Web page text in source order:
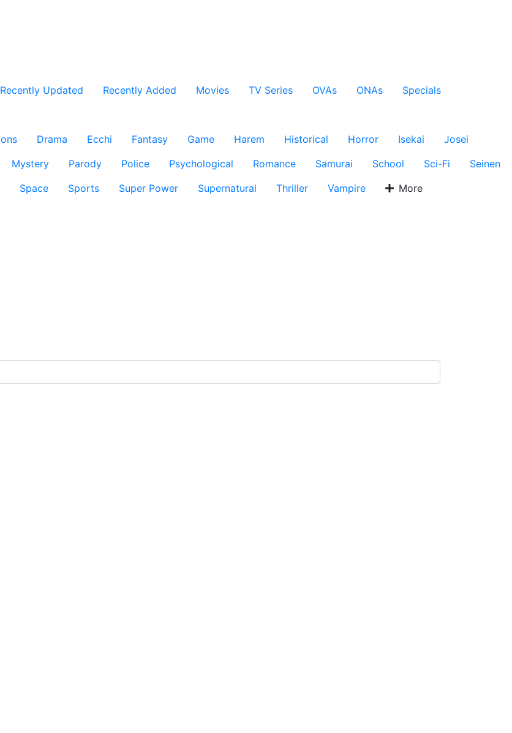
Recently Updated Recently Added Movies TV Series OVAs ONAs
Specials
Drama Ecchi Fantasy Game Harem Historical Horror Isekai
Josei
Mystery Parody Police Psychological Romance Samurai School Sci-Fi
Seinen
Space Sports Super Power Supernatural Thriller Vampire More